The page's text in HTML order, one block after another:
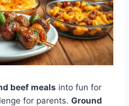
beef meals into fun for
for parents. Ground